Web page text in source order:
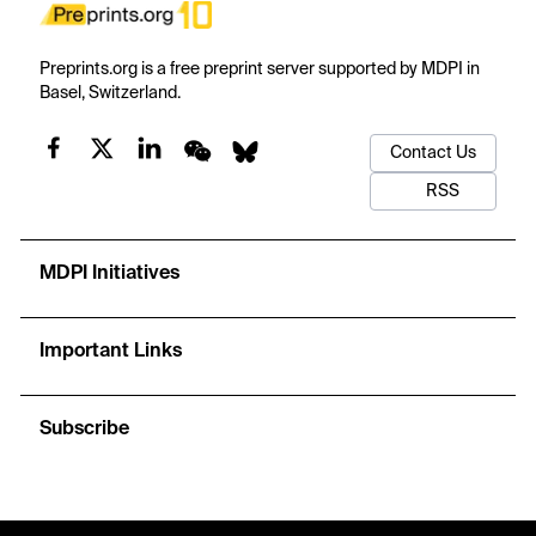
Preprints.org is a free preprint server supported by MDPI in
Basel, Switzerland.
Contact Us
RSS
MDPI Initiatives
Important Links
Subscribe